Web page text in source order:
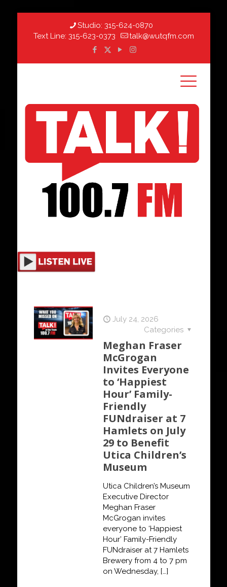
Studio: 315-624-0870
Text Line: 315-623-0373 talk@wutqfm.com
July 24, 2026
Categories
Meghan Fraser
McGrogan
Invites Everyone
to ‘Happiest
Hour’ Family-
Friendly
FUNdraiser at 7
Hamlets on July
29 to Benefit
Utica Children’s
Museum
Utica Children’s Museum
Executive Director
Meghan Fraser
McGrogan invites
everyone to ‘Happiest
Hour’ Family-Friendly
FUNdraiser at 7 Hamlets
Brewery from 4 to 7 pm
on Wednesday, […]